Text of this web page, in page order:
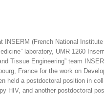
INSERM (French National
laboratory, UMR 1260
Tissue Engineering” team
France for the work on
held a postdoctoral position in
HIV, and another postdoctoral